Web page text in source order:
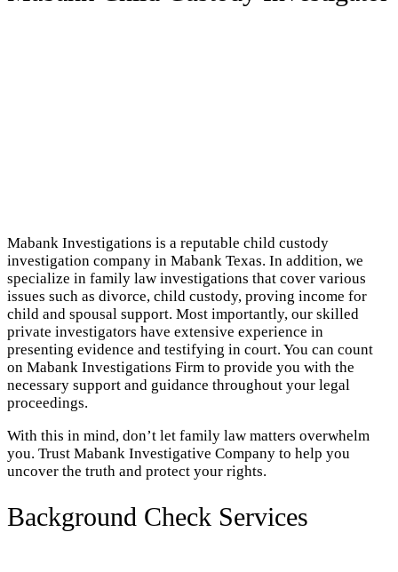
Mabank Investigations is a reputable child custody
investigation company in Mabank Texas. In addition, we
specialize in family law investigations that cover various
issues such as divorce, child custody, proving income for
child and spousal support. Most importantly, our skilled
private investigators have extensive experience in
presenting evidence and testifying in court. You can count
on Mabank Investigations Firm to provide you with the
necessary support and guidance throughout your legal
proceedings.
With this in mind, don’t let family law matters overwhelm
you. Trust Mabank Investigative Company to help you
uncover the truth and protect your rights.
Background Check Services